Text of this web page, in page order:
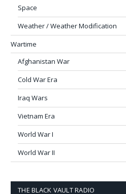
Space
Weather / Weather Modification
Wartime
Afghanistan War
Cold War Era
Iraq Wars
Vietnam Era
World War I
World War II
THE BLACK VAULT RADIO